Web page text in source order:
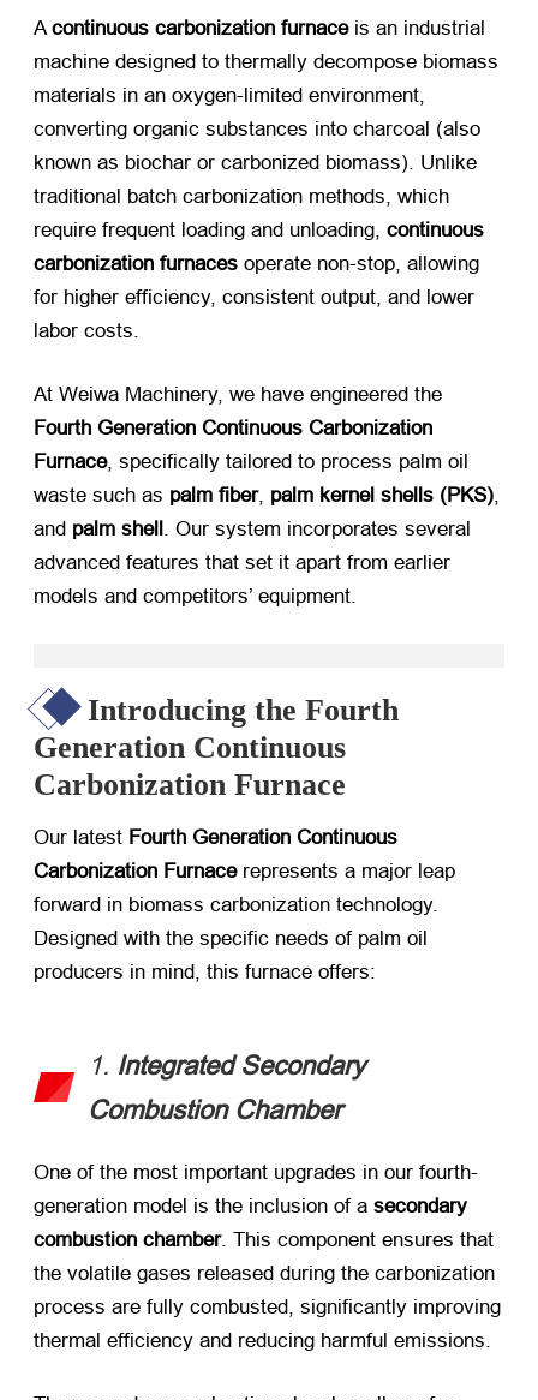
A ​ continuous carbonization furnace​ is an industrial
machine designed to thermally decompose biomass
materials in an oxygen-limited environment,
converting organic substances into charcoal (also
known as biochar or carbonized biomass). Unlike
traditional batch carbonization methods, which
require frequent loading and unloading, ​ continuous
carbonization furnaces ​ operate non-stop, allowing
for higher efficiency, consistent output, and lower
labor costs.
At Weiwa Machinery, we have engineered the ​
Fourth Generation Continuous Carbonization
Furnace, specifically tailored to process palm oil
waste such as ​ palm fiber, ​ palm kernel shells (PKS)​
and ​ palm shell . Our system incorporates several
advanced features that set it apart from earlier
models and competitors’ equipment.
Introducing the Fourth
Generation Continuous
Carbonization Furnace
Our latest ​ Fourth Generation Continuous
Carbonization Furnace​ represents a major leap
forward in biomass carbonization technology.
Designed with the specific needs of palm oil
producers in mind, this furnace offers:
1. ​ Integrated Secondary
Combustion Chamber
One of the most important upgrades in our fourth-
generation model is the inclusion of a ​ secondary
combustion chamber. This component ensures that
the volatile gases released during the carbonization
process are fully combusted, significantly improving
thermal efficiency and reducing harmful emissions.